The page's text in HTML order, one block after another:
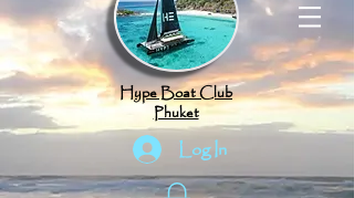
Hype Boat Club
Phuket
Log In